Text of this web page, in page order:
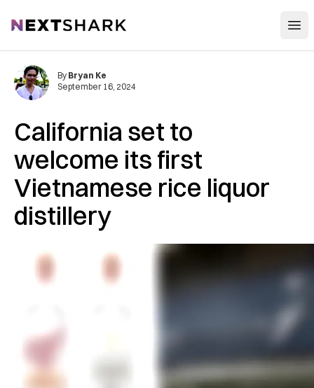
NextShark
California set to
welcome its first
Vietnamese rice liquor
distillery
By Bryan Ke
September 16, 2024